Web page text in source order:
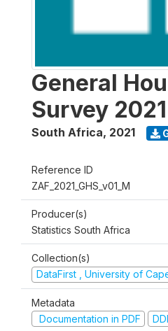
General
Survey 2021
South Africa, 2021
Reference ID
ZAF_2021_GHS_v01_M
Producer(s)
Statistics South Africa
Collection(s)
DataFirst , University of
Metadata
Documentation in PDF